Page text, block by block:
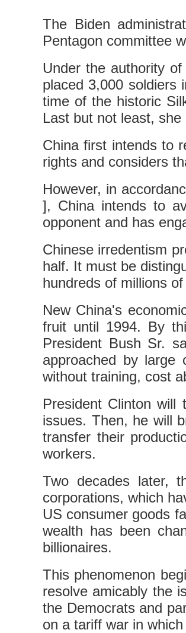
The Biden
Pentagon committee
Under the authority
placed 3,000 soldiers
time of the historic
Last but not least,
China first intends to
rights and considers
However, in
], China intends to
opponent and has
Chinese irredentism
half. It must be
hundreds of millions
New China's
fruit until 1994. By
President Bush Sr.
approached by large
without training, cost
President Clinton will
issues. Then, he will
transfer their
workers.
Two decades later,
corporations, which
US consumer goods
wealth has been
billionaires.
This phenomenon
resolve amicably the
the Democrats and
on a tariff war in